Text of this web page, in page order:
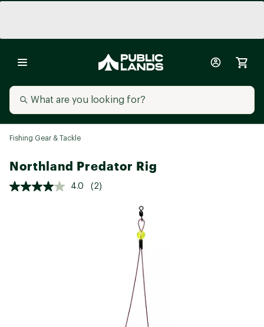
Fishing Gear & Tackle
Northland Predator Rig
4.0 (2)